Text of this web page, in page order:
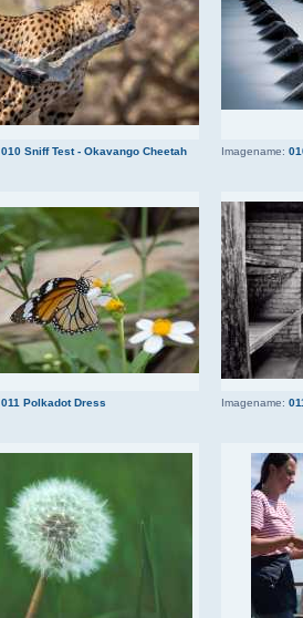
010 Sniff Test - Okavango Cheetah Imagename:
011 Polkadot Dress Imagename: